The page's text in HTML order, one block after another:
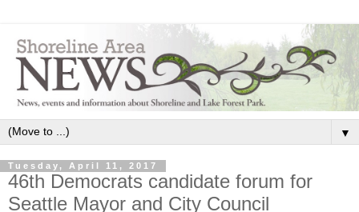
▼
Tuesday, April 11, 2017
46th Democrats candidate forum for
Seattle Mayor and City Council